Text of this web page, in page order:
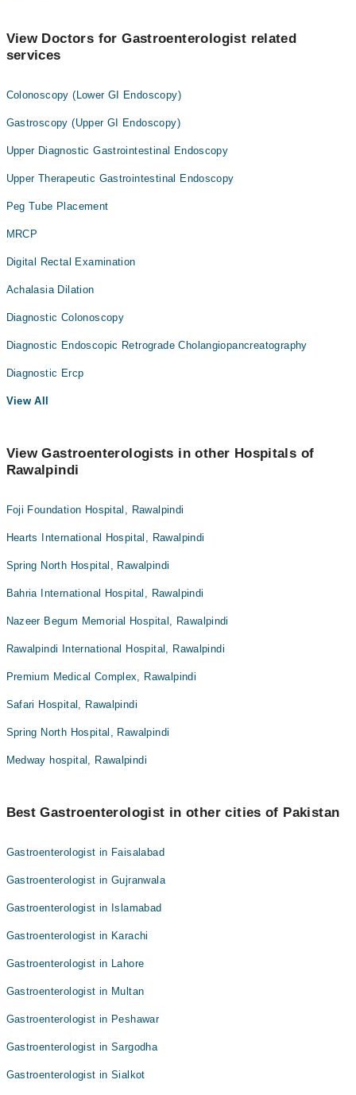
View Doctors for Gastroenterologist related
services
Colonoscopy (Lower GI Endoscopy)
Gastroscopy (Upper GI Endoscopy)
Upper Diagnostic Gastrointestinal Endoscopy
Upper Therapeutic Gastrointestinal Endoscopy
Peg Tube Placement
MRCP
Digital Rectal Examination
Achalasia Dilation
Diagnostic Colonoscopy
Diagnostic Endoscopic Retrograde Cholangiopancreatography
Diagnostic Ercp
View All
View Gastroenterologists in other Hospitals of
Rawalpindi
Foji Foundation Hospital, Rawalpindi
Hearts International Hospital, Rawalpindi
Spring North Hospital, Rawalpindi
Bahria International Hospital, Rawalpindi
Nazeer Begum Memorial Hospital, Rawalpindi
Rawalpindi International Hospital, Rawalpindi
Premium Medical Complex, Rawalpindi
Safari Hospital, Rawalpindi
Spring North Hospital, Rawalpindi
Medway hospital, Rawalpindi
Best Gastroenterologist in other cities of Pakistan
Gastroenterologist in Faisalabad
Gastroenterologist in Gujranwala
Gastroenterologist in Islamabad
Gastroenterologist in Karachi
Gastroenterologist in Lahore
Gastroenterologist in Multan
Gastroenterologist in Peshawar
Gastroenterologist in Sargodha
Gastroenterologist in Sialkot